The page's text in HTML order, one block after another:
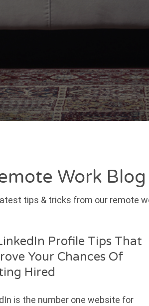
Work Blog
tips & tricks from our remote
Profile Tips That
Your Chances Of
Hired
is the number one website for